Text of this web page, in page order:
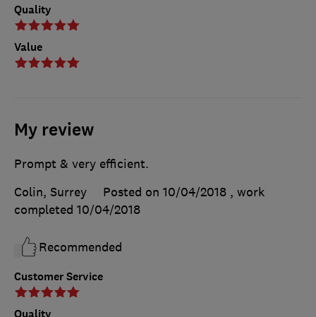
Quality
Value
My review
Customer Service
Quality
Prompt & very efficient.
Colin, Surrey
Posted on 10/04/2018 , work
completed 10/04/2018
Recommended